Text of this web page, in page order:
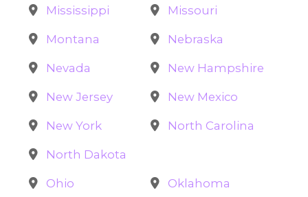
Mississippi Missouri
Montana Nebraska
Nevada New Hampshire
New Jersey New Mexico
New York North Carolina
North Dakota
Ohio Oklahoma